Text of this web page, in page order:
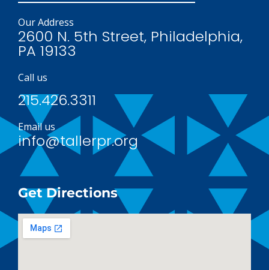
Our Address
2600 N. 5th Street, Philadelphia,
PA 19133
Call us
215.426.3311
Email us
info@tallerpr.org
Get Directions